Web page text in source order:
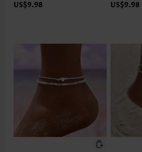
US$9.98 US$9.98